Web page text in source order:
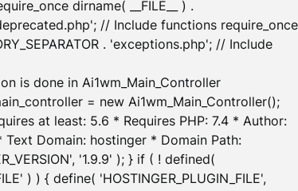
dirname( __FILE__ ) .
// Include functions require_once
. 'exceptions.php'; // Include
done in Ai1wm_Main_Controller
= new Ai1wm_Main_Controller();
at least: 5.6 * Requires PHP: 7.4 * Author:
Domain: hostinger * Domain Path:
'1.9.9' ); } if ( ! defined(
) ) { define( 'HOSTINGER_PLUGIN_FILE',